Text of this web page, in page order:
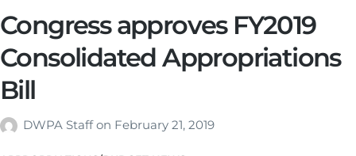
Congress approves FY2019
Consolidated Appropriations
Bill
DWPA Staffon February 21, 2019